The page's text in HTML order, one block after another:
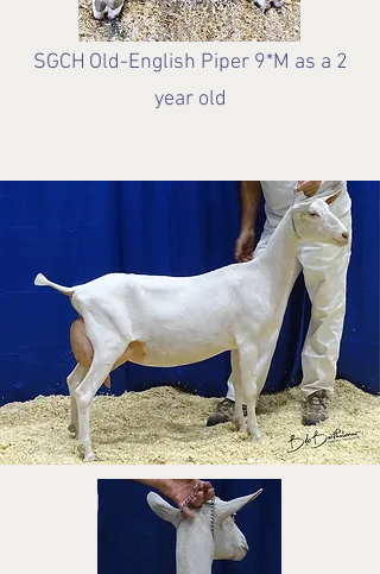
SGCH Old-English Piper 9*M as a 2
year old